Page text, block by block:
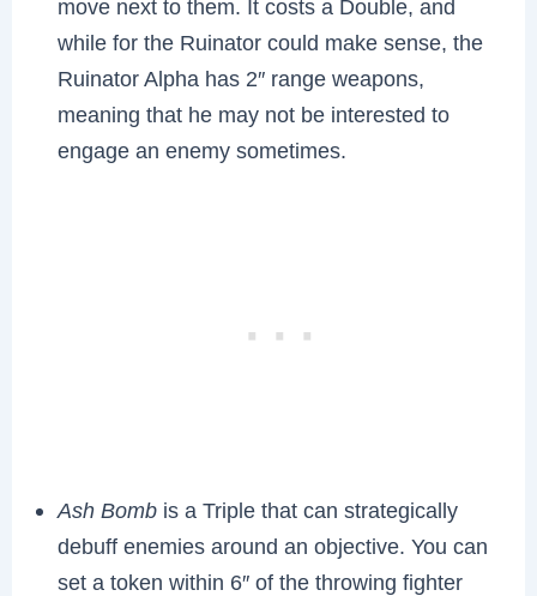
move next to them. It costs a Double, and
while for the Ruinator could make sense, the
Ruinator Alpha has 2″ range weapons,
meaning that he may not be interested to
engage an enemy sometimes.
Ash Bomb is a Triple that can strategically
debuff enemies around an objective. You can
set a token within 6″ of the throwing fighter